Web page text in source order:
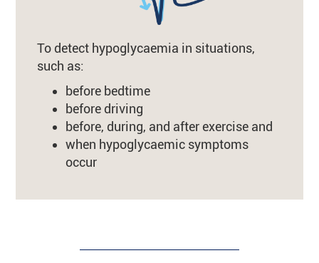
To detect hypoglycaemia in situations,
such as:
before bedtime
before driving
before, during, and after exercise and
when hypoglycaemic symptoms
occur